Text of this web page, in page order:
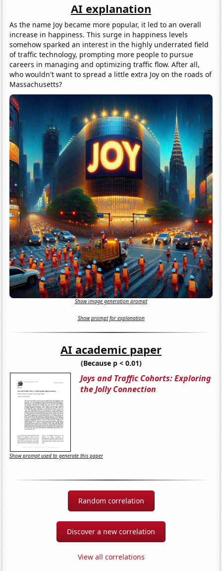
AI explanation
As the name Joy became more popular, it led to an overall
increase in happiness. This surge in happiness levels
somehow sparked an interest in the highly underrated field
of traffic technology, prompting more people to pursue
careers in managing and optimizing traffic flow. After all,
who wouldn't want to spread a little extra Joy on the roads of
Massachusetts?
Show image generation prompt
Show prompt for explanation
AI academic paper
(Because p < 0.01)
Joys and Traffic Cohorts: Exploring
the Jolly Connection
Show prompt used to generate this paper
Random correlation
Discover a new correlation
View all correlations